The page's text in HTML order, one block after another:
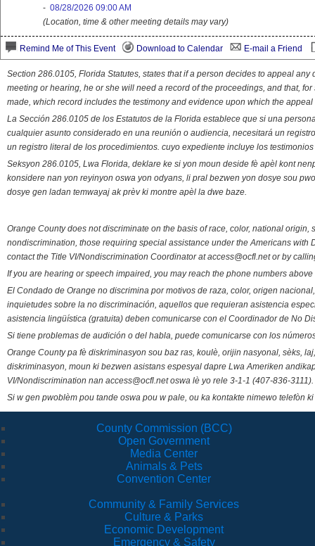
- 08/28/2026 09:00 AM
(Location, time & other meeting details may vary)
Remind Me of This Event Download to Calendar E-mail a Friend
Section 286.0105, Florida Statutes, states that if a person decides to appeal
meeting or hearing, he or she will need a record of the proceedings, and that,
made, which record includes the testimony and evidence upon which the appeal
La Sección 286.0105 de los Estatutos de la Florida establece que si una
cualquier asunto considerado en una reunión o audiencia, necesitará un
un registro literal de los procedimientos. cuyo expediente incluye los
Seksyon 286.0105, Lwa Florida, deklare ke si yon moun deside fè apèl kont
konsidere nan yon reyinyon oswa yon odyans, li pral bezwen yon dosye sou
dosye gen ladan temwayaj ak prèv ki montre apèl la dwe baze.
Orange County does not discriminate on the basis of race, color, national
nondiscrimination, those requiring special assistance under the Americans
contact the Title VI/Nondiscrimination Coordinator at access@ocfl.net or by
If you are hearing or speech impaired, you may reach the phone numbers
El Condado de Orange no discrimina por motivos de raza, color, origen
inquietudes sobre la no discriminación, aquellos que requieran asistencia
asistencia lingüística (gratuita) deben comunicarse con el Coordinador de No
Si tiene problemas de audición o del habla, puede comunicarse con los
Orange County pa fè diskriminasyon sou baz ras, koulè, orijin nasyonal, sèks,
diskriminasyon, moun ki bezwen asistans espesyal dapre Lwa Ameriken
VI/Nondiscrimination nan access@ocfl.net oswa lè yo rele 3-1-1 (407-836-3111).
Si w gen pwoblèm pou tande oswa pou w pale, ou ka kontakte nimewo telefòn
County Commission (BCC)
Open Government
Media Center
Animals & Pets
Convention Center
Community & Family Services
Culture & Parks
Economic Development
Emergency & Safety